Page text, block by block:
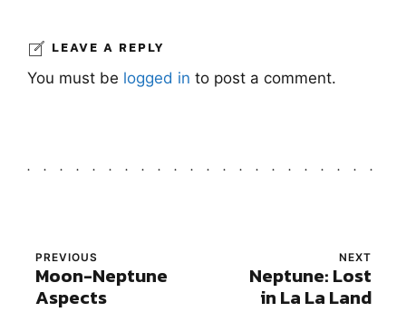
LEAVE A REPLY
You must be logged in to post a comment.
PREVIOUS
Moon-Neptune
Aspects
NEXT
Neptune: Lost
in La La Land